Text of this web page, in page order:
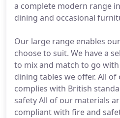
a complete modern range
dining and occasional
Our large range enables
choose to suit. We have a
to mix and match to go
dining tables we offer. All
complies with British
safety All of our materials
compliant with fire and